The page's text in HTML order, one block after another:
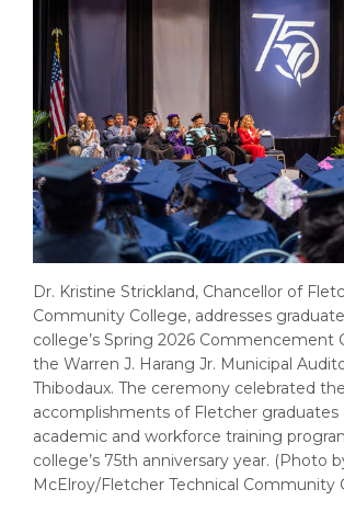
Dr. Kristine Strickland, Chancellor of
Community College, addresses
college’s Spring 2026 Commencement
the Warren J. Harang Jr. Municipal
Thibodaux. The ceremony celebrated the
accomplishments of Fletcher graduates
academic and workforce training
college’s 75th anniversary year. (Photo
McElroy/Fletcher Technical Community